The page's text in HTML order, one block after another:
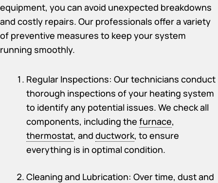
equipment, you can avoid unexpected breakdowns
and costly repairs. Our professionals offer a variety
of preventive measures to keep your system
running smoothly.
Regular Inspections: Our technicians conduct
thorough inspections of your heating system
to identify any potential issues. We check all
components, including the furnace,
thermostat, and ductwork, to ensure
everything is in optimal condition.
Cleaning and Lubrication: Over time, dust and